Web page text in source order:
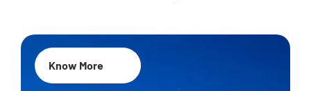
Know More